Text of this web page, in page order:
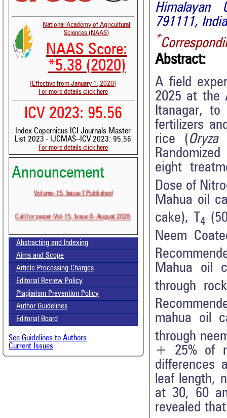
National Academy of Agricultural
Sciences (NAAS)
NAAS Score:
*5.38 (2020)
[Effective from January 1, 2020]
For more details click here
ICV 2023: 95.56
Index Copernicus ICI Journals Master
List 2023 - IJCMAS--ICV 2023: 95.56
For more details click here
Announcement
Abstracting and Indexing
Aims and Scope
Article Processing Charges
Editorial Review Policy
Plagiarism Prevention Policy
Author Guidelines
Editorial Board
See Guidelines to Authors
Current Issues
Himalayan
791111, India
*
Abstract:
A field
2025 at the
Itanagar,
fertilizers
rice (Oryza
eight
Dose of
Mahua oil
cake), T 4
Neem
Mahua oil
through
mahua oil
through
+ 25% of
differences
leaf length,
at 30, 60
revealed